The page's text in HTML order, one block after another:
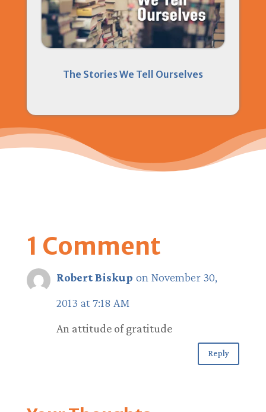
The Stories We Tell Ourselves
1 Comment
Robert Biskup on November 30,
2013 at 7:18 AM
An attitude of gratitude
Reply